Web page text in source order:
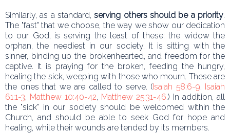
Similarly, as a standard,serving others should be a priority.
The "fast" that we choose, the way we show our dedication
to our God, is serving the least of these: the widow the
orphan, the neediest in our society. It is sitting with the
sinner, binding up the brokenhearted, and freedom for the
captive. It is praying for the broken, feeding the hungry,
healing the sick, weeping with those who mourn. These are
the ones that we are called to serve. (Isaiah 58:6-9, Isaiah
61:1-3, Matthew 10:40-42, Matthew 25:31-46.) In addition, all
the "sick" in our society should be welcomed within the
Church, and should be able to seek God for hope and
healing, while their wounds are tended by its members.